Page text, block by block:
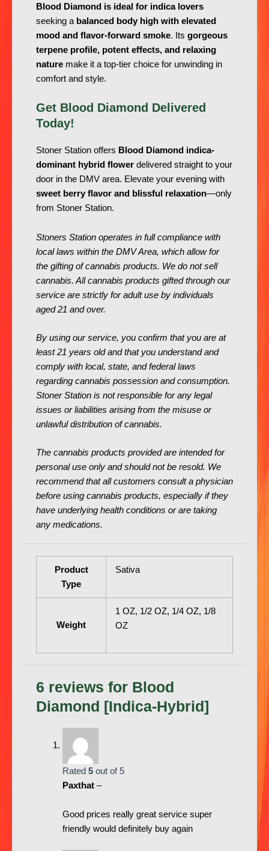
Blood Diamond is ideal for indica lovers
seeking a balanced body high with elevated
mood and flavor-forward smoke. Its gorgeous
terpene profile, potent effects, and relaxing
nature make it a top-tier choice for unwinding in
comfort and style.
Get Blood Diamond Delivered
Today!
Stoner Station offers Blood Diamond indica-
dominant hybrid flower delivered straight to your
door in the DMV area. Elevate your evening with
sweet berry flavor and blissful relaxation—only
from Stoner Station.
Stoners Station operates in full compliance with
local laws within the DMV Area, which allow for
the gifting of cannabis products. We do not sell
cannabis. All cannabis products gifted through our
service are strictly for adult use by individuals
aged 21 and over.
By using our service, you confirm that you are at
least 21 years old and that you understand and
comply with local, state, and federal laws
regarding cannabis possession and consumption.
Stoner Station is not responsible for any legal
issues or liabilities arising from the misuse or
unlawful distribution of cannabis.
The cannabis products provided are intended for
personal use only and should not be resold. We
recommend that all customers consult a physician
before using cannabis products, especially if they
have underlying health conditions or are taking
any medications.
Product
Type
Sativa
Weight
1 OZ, 1/2 OZ, 1/4 OZ, 1/8
OZ
6 reviews for Blood
Diamond [Indica-Hybrid]
Rated 5out of 5
Paxthat –
Good prices really great service super
friendly would definitely buy again